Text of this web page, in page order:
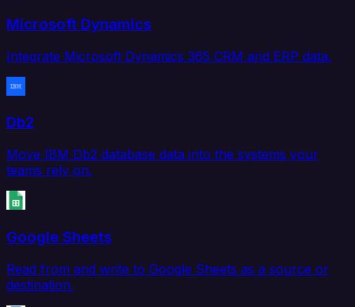
Microsoft Dynamics
Integrate Microsoft Dynamics 365 CRM and ERP data.
Db2
Move IBM Db2 database data into the systems your
teams rely on.
Google Sheets
Read from and write to Google Sheets as a source or
destination.